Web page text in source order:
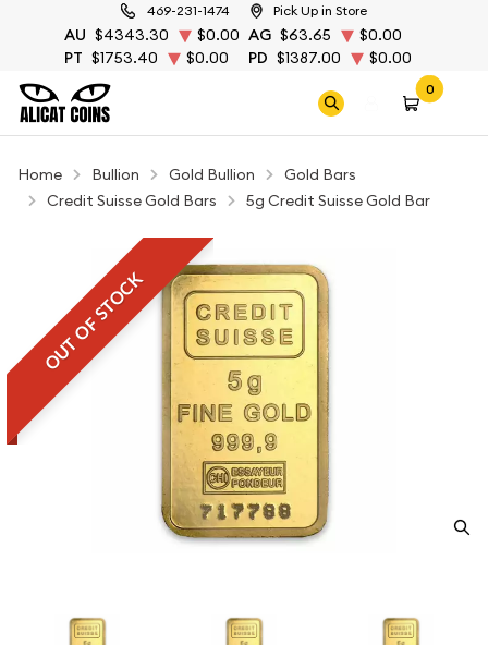
469-231-1474 Pick Up in Store
AU $4343.30 $0.00 AG $63.65
$0.00
PT $1753.40 $0.00 PD $1387.00 $0.00
0
Home Bullion Gold Bullion
Gold Bars
Credit Suisse Gold Bars
5g Credit Suisse Gold Bar
OUT OF STOCK